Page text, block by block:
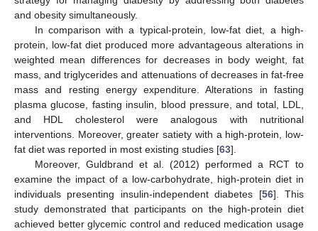
and obesity simultaneously.
In comparison with a typical-protein, low-fat diet, a high-
protein, low-fat diet produced more advantageous alterations in
weighted mean differences for decreases in body weight, fat
mass, and triglycerides and attenuations of decreases in fat-free
mass and resting energy expenditure. Alterations in fasting
plasma glucose, fasting insulin, blood pressure, and total, LDL,
and HDL cholesterol were analogous with nutritional
interventions. Moreover, greater satiety with a high-protein, low-
fat diet was reported in most existing studies [63].
Moreover, Guldbrand et al. (2012) performed a RCT to
examine the impact of a low-carbohydrate, high-protein diet in
individuals presenting insulin-independent diabetes [56]. This
study demonstrated that participants on the high-protein diet
achieved better glycemic control and reduced medication usage